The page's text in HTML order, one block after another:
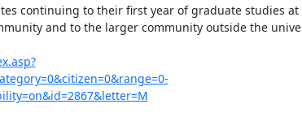
continuing to their first year of graduate studies
and to the larger community outside the